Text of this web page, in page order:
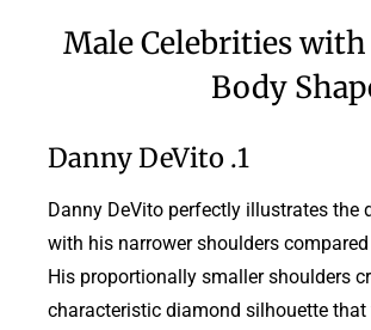
6 Male Celebrities
Body
1. Danny DeVito
Danny DeVito perfectly illustrates the
with his narrower shoulders
His proportionally smaller shoulders
characteristic diamond silhouette